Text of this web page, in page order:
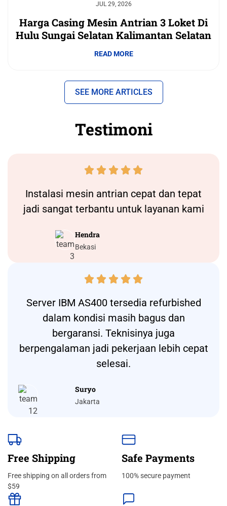
JUL 29, 2026
Harga Casing Mesin Antrian 3 Loket Di
Hulu Sungai Selatan Kalimantan Selatan
READ MORE
SEE MORE ARTICLES
Testimoni
    
Instalasi mesin antrian cepat dan tepat
jadi sangat terbantu untuk layanan kami
Hendra
Bekasi
    
Server IBM AS400 tersedia refurbished
dalam kondisi masih bagus dan
bergaransi. Teknisinya juga
berpengalaman jadi pekerjaan lebih cepat
selesai.
Suryo
Jakarta
Free Shipping
Free shipping on all orders from
$59
Safe Payments
100% secure payment